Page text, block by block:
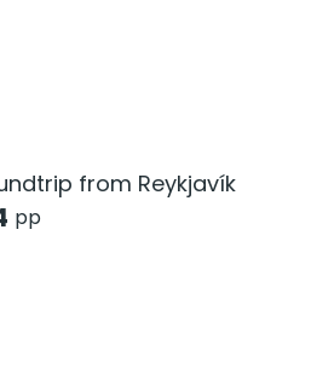
from Reykjavík
pp